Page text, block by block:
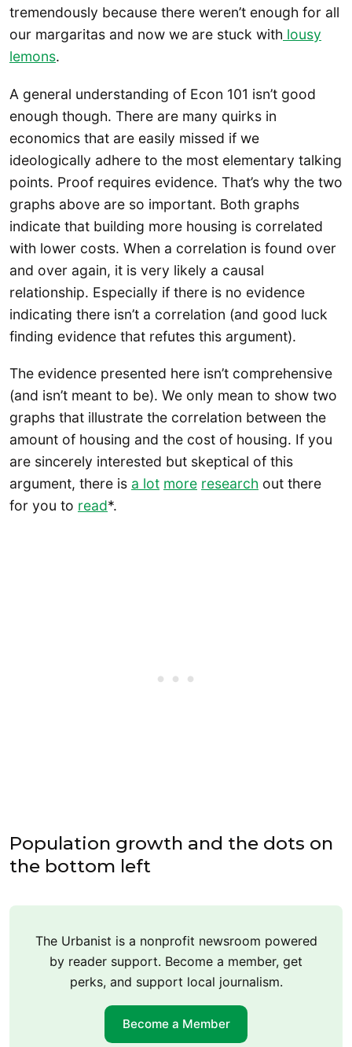
tremendously because there weren’t enough for all
our margaritas and now we are stuck with lousy
lemons.
A general understanding of Econ 101 isn’t good
enough though. There are many quirks in
economics that are easily missed if we
ideologically adhere to the most elementary talking
points. Proof requires evidence. That’s why the two
graphs above are so important. Both graphs
indicate that building more housing is correlated
with lower costs. When a correlation is found over
and over again, it is very likely a causal
relationship. Especially if there is no evidence
indicating there isn’t a correlation (and good luck
finding evidence that refutes this argument).
The evidence presented here isn’t comprehensive
(and isn’t meant to be). We only mean to show two
graphs that illustrate the correlation between the
amount of housing and the cost of housing. If you
are sincerely interested but skeptical of this
argument, there is a lot more research out there
for you to read*.
Population growth and the dots on
the bottom left
The Urbanist is a nonprofit newsroom powered
by reader support. Become a member, get
perks, and support local journalism.
Become a Member